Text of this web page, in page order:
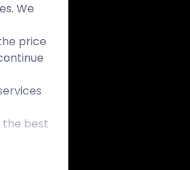
We
price
the best